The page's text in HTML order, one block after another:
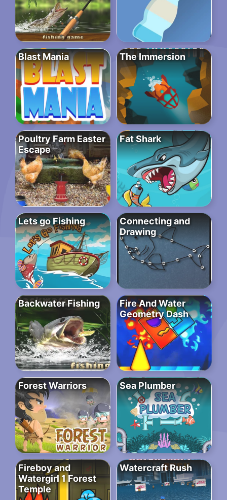
Blast Mania The Immersion
Poultry Farm Easter
Escape
Fat Shark
Lets go Fishing
Connecting and
Drawing
Backwater Fishing
Fire And Water
Geometry Dash
Forest Warriors Sea Plumber
Fireboy and
Watergirl 1 Forest
Temple
Watercraft Rush